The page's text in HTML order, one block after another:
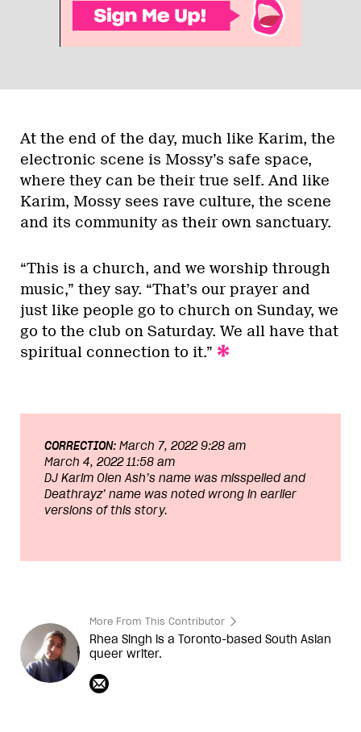
At the end of the day, much like Karim, the
electronic scene is Mossy’s safe space,
where they can be their true self. And like
Karim, Mossy sees rave culture, the scene
and its community as their own sanctuary.
“This is a church, and we worship through
music,” they say. “That’s our prayer and
just like people go to church on Sunday, we
go to the club on Saturday. We all have that
spiritual connection to it.”
CORRECTION: March 7, 2022 9:28 am
March 4, 2022 11:58 am
DJ Karim Olen Ash’s name was misspelled and
Deathrayz’ name was noted wrong in earlier
versions of this story.
More From This Contributor
Rhea Singh is a Toronto-based South Asian
queer writer.